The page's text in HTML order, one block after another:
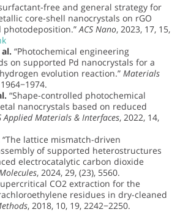
free and general strategy for
core-shell nanocrystals on rGO
ACS Nano, 2023, 17, 15,
“Photochemical engineering
on supported Pd nanocrystals for a
evolution reaction.” Materials
“Shape-controlled photochemical
nanocrystals based on reduced
Applied Materials & Interfaces, 2022, 14,
“The lattice mismatch-driven
of supported heterostructures
electrocatalytic carbon dioxide
Molecules, 2024, 29, (23), 5560.
CO2 extraction for the
residues in dry-cleaned
, 2018, 10, 19, 2242−2250.